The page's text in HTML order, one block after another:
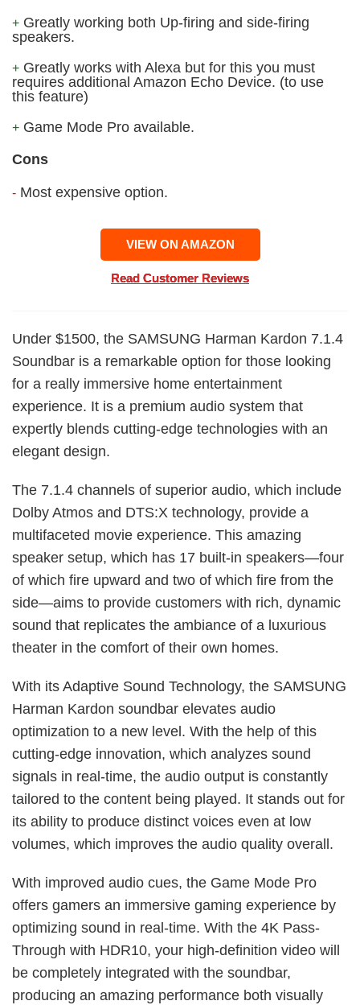
+ Greatly working both Up-firing and side-firing
speakers.
+ Greatly works with Alexa but for this you must
requires additional Amazon Echo Device. (to use
this feature)
+ Game Mode Pro available.
Cons
- Most expensive option.
VIEW ON AMAZON
Read Customer Reviews
Under $1500, the SAMSUNG Harman Kardon 7.1.4
Soundbar is a remarkable option for those looking
for a really immersive home entertainment
experience. It is a premium audio system that
expertly blends cutting-edge technologies with an
elegant design.
The 7.1.4 channels of superior audio, which include
Dolby Atmos and DTS:X technology, provide a
multifaceted movie experience. This amazing
speaker setup, which has 17 built-in speakers—four
of which fire upward and two of which fire from the
side—aims to provide customers with rich, dynamic
sound that replicates the ambiance of a luxurious
theater in the comfort of their own homes.
With its Adaptive Sound Technology, the SAMSUNG
Harman Kardon soundbar elevates audio
optimization to a new level. With the help of this
cutting-edge innovation, which analyzes sound
signals in real-time, the audio output is constantly
tailored to the content being played. It stands out for
its ability to produce distinct voices even at low
volumes, which improves the audio quality overall.
With improved audio cues, the Game Mode Pro
offers gamers an immersive gaming experience by
optimizing sound in real-time. With the 4K Pass-
Through with HDR10, your high-definition video will
be completely integrated with the soundbar,
producing an amazing performance both visually